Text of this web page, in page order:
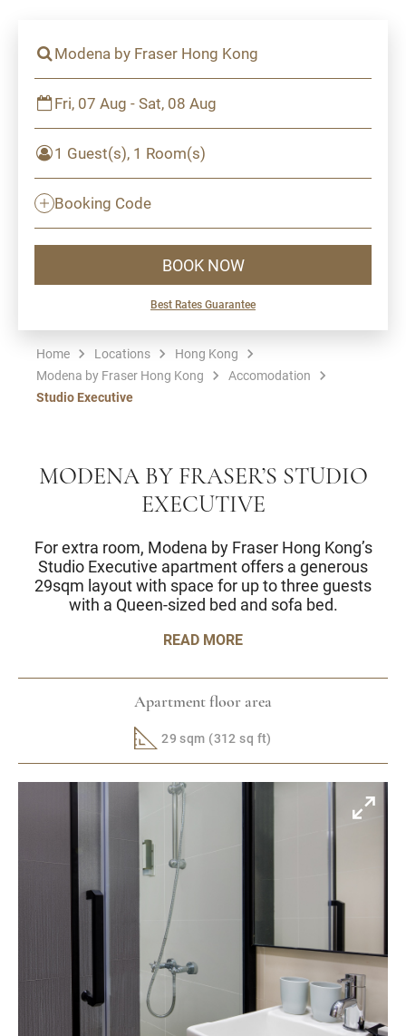
Modena by Fraser Hong Kong
Fri, 07 Aug - Sat, 08 Aug
1 Guest(s), 1 Room(s)
Booking Code
BOOK NOW
Best Rates Guarantee
Home Locations
Hong Kong
Modena by Fraser Hong Kong
Accomodation
Studio Executive
MODENA BY FRASER’S STUDIO
EXECUTIVE
For extra room, Modena by Fraser Hong Kong’s
Studio Executive apartment offers a generous
29sqm layout with space for up to three guests
with a Queen-sized bed and sofa bed.
READ MORE
Apartment floor area
29 sqm (312 sq ft)